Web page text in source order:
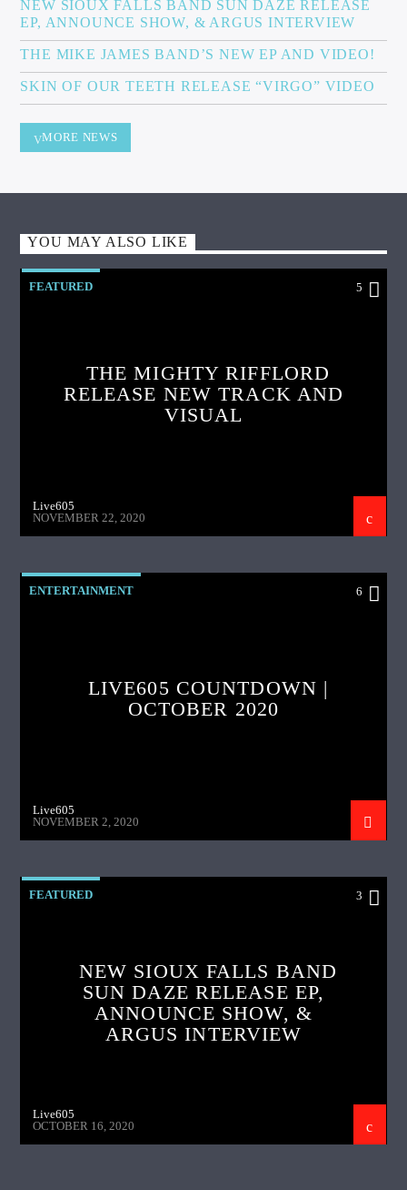
NEW SIOUX FALLS BAND SUN DAZE RELEASE
EP, ANNOUNCE SHOW, & ARGUS INTERVIEW
THE MIKE JAMES BAND’S NEW EP AND VIDEO!
SKIN OF OUR TEETH RELEASE “VIRGO” VIDEO
MORE NEWS
YOU MAY ALSO LIKE
FEATURED 5
THE MIGHTY RIFFLORD
RELEASE NEW TRACK AND
VISUAL
Live605
NOVEMBER 22, 2020
ENTERTAINMENT 6
LIVE605 COUNTDOWN |
OCTOBER 2020
Live605
NOVEMBER 2, 2020
FEATURED 3
NEW SIOUX FALLS BAND
SUN DAZE RELEASE EP,
ANNOUNCE SHOW, &
ARGUS INTERVIEW
Live605
OCTOBER 16, 2020